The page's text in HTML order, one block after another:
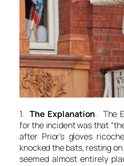
1.The Explanation. The
for the incident was that
after Prior’s gloves
knocked the bats, resting
seemed almost entirely